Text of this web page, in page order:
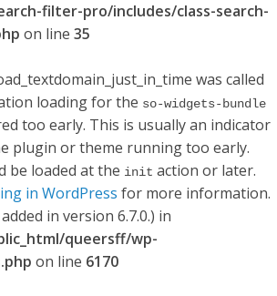
filter-pro/includes/class-search-
on line 35
was called
loading for the so-widgets-bundle
too early. This is usually an indicator
plugin or theme running too early.
be loaded at the init action or later.
in WordPress for more information.
in version 6.7.0.) in
queersff/wp-
on line 6170